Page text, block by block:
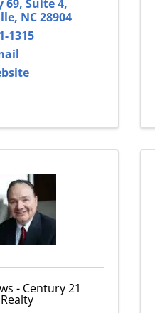
69, Suite 4,
, NC28904
1315
- Century 21